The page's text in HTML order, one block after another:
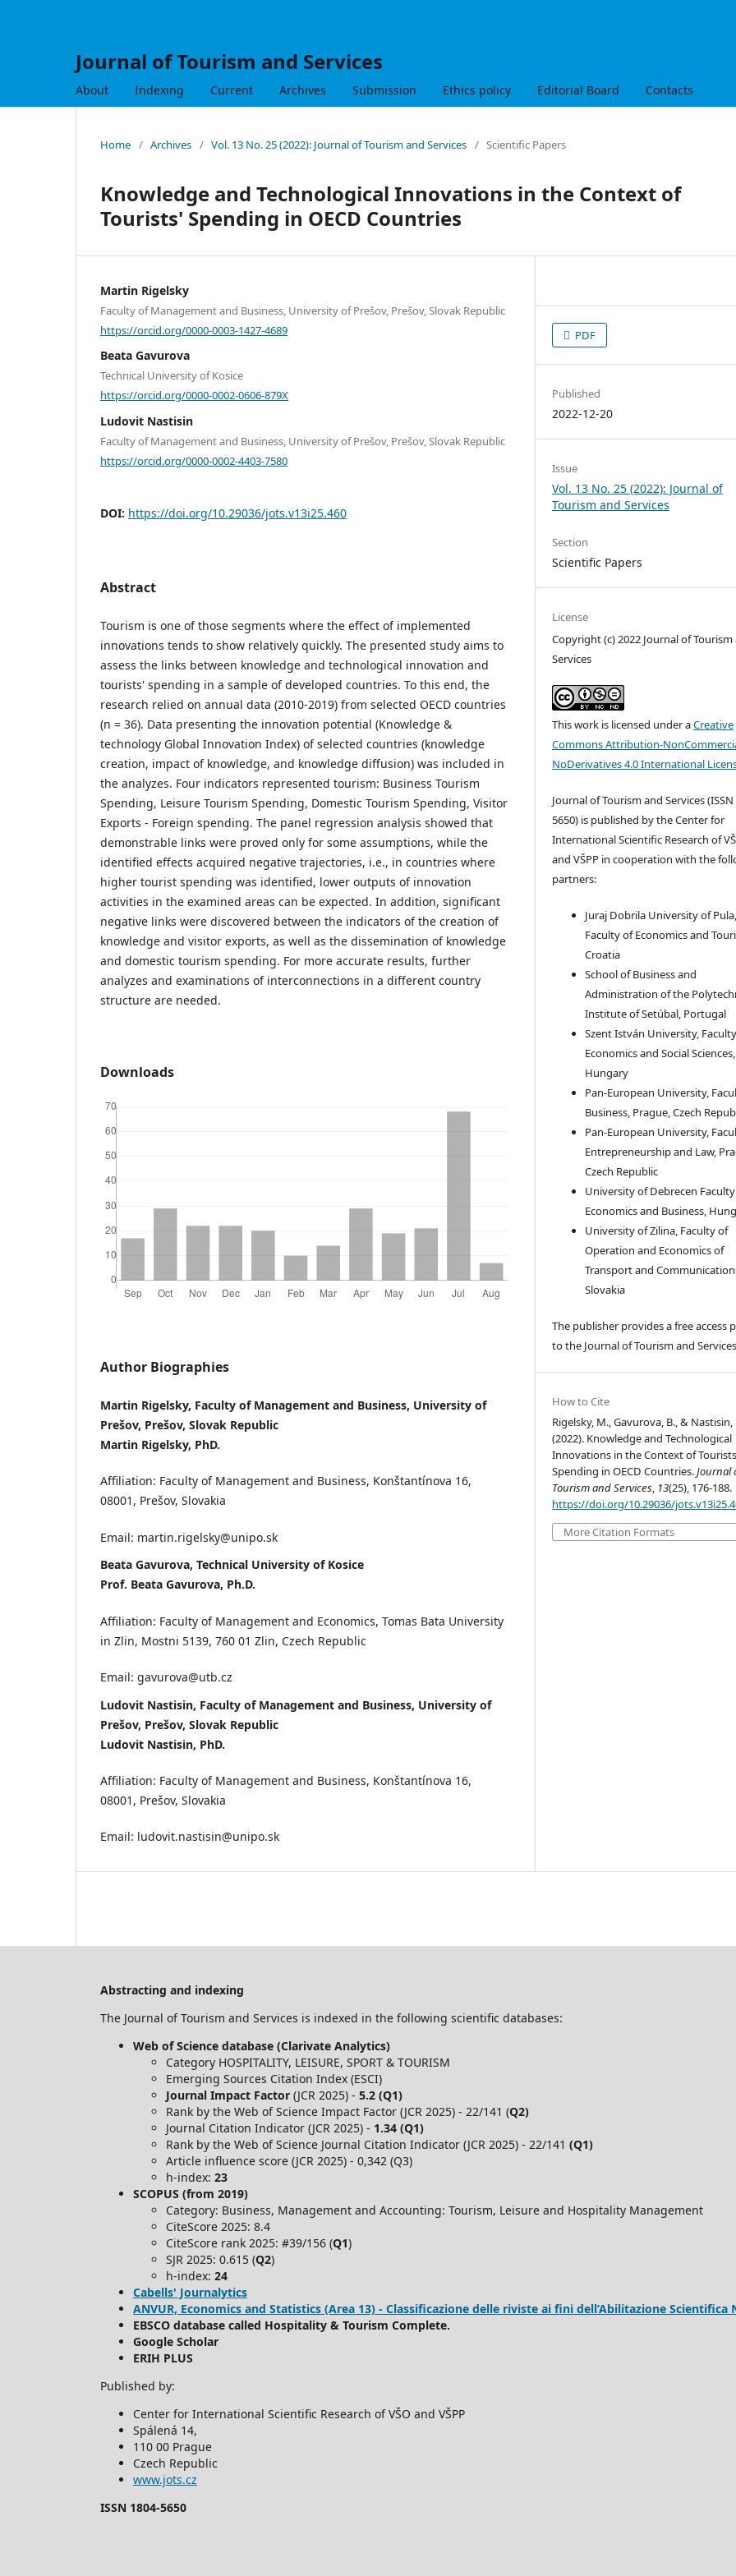
Journal of Tourism and Services
About Indexing Current Archives Submission Ethics policy Editorial Board Contacts
Home / Archives / Vol. 13 No. 25 (2022): Journal of Tourism and Services / Scientific Papers
Knowledge and Technological Innovations in the Context of
Tourists' Spending in OECD Countries
Martin Rigelsky
Faculty of Management and Business, University of Prešov, Prešov, Slovak Republic
https://orcid.org/0000-0003-1427-4689
Beata Gavurova
Technical University of Kosice
https://orcid.org/0000-0002-0606-879X
Ludovit Nastisin
Faculty of Management and Business, University of Prešov, Prešov, Slovak Republic
https://orcid.org/0000-0002-4403-7580
DOI: https://doi.org/10.29036/jots.v13i25.460
Abstract
Tourism is one of those segments where the effect of implemented
innovations tends to show relatively quickly. The presented study aims to
assess the links between knowledge and technological innovation and
tourists' spending in a sample of developed countries. To this end, the
research relied on annual data (2010-2019) from selected OECD countries
(n = 36). Data presenting the innovation potential (Knowledge &
technology Global Innovation Index) of selected countries (knowledge
creation, impact of knowledge, and knowledge diffusion) was included in
the analyzes. Four indicators represented tourism: Business Tourism
Spending, Leisure Tourism Spending, Domestic Tourism Spending, Visitor
Exports - Foreign spending. The panel regression analysis showed that
demonstrable links were proved only for some assumptions, while the
identified effects acquired negative trajectories, i.e., in countries where
higher tourist spending was identified, lower outputs of innovation
activities in the examined areas can be expected. In addition, significant
negative links were discovered between the indicators of the creation of
knowledge and visitor exports, as well as the dissemination of knowledge
and domestic tourism spending. For more accurate results, further
analyzes and examinations of interconnections in a different country
structure are needed.
Downloads
Author Biographies
Martin Rigelsky, Faculty of Management and Business, University of
Prešov, Prešov, Slovak Republic
Martin Rigelsky, PhD.
Affiliation: Faculty of Management and Business, Konštantínova 16,
08001, Prešov, Slovakia
Email: martin.rigelsky@unipo.sk
Beata Gavurova, Technical University of Kosice
Prof. Beata Gavurova, Ph.D.
Affiliation: Faculty of Management and Economics, Tomas Bata University
in Zlin, Mostni 5139, 760 01 Zlin, Czech Republic
Email: gavurova@utb.cz
Ludovit Nastisin, Faculty of Management and Business, University of
Prešov, Prešov, Slovak Republic
Ludovit Nastisin, PhD.
Affiliation: Faculty of Management and Business, Konštantínova 16,
08001, Prešov, Slovakia
Email: ludovit.nastisin@unipo.sk
PDF
Published
2022-12-20
Issue
Vol. 13 No. 25 (2022): Journal of
Tourism and Services
Section
Scientific Papers
License
Copyright (c) 2022 Journal of Tourism
Services
This work is licensed under aCreative
Commons Attribution-
NoDerivatives 4.0 International
Journal of Tourism and Services (ISSN
5650) is published by the Center for
International Scientific Research of
and VŠPP in cooperation with the
partners:
Juraj Dobrila University of
Faculty of Economics and
Croatia
School of Business and
Administration of the
Institute of Setúbal, Portugal
Szent István University,
Economics and Social Sciences,
Hungary
Pan-European University,
Business, Prague, Czech
Pan-European University,
Entrepreneurship and Law,
Czech Republic
University of Debrecen
Economics and Business,
University of Zilina, Faculty of
Operation and Economics of
Transport and
Slovakia
The publisher provides a free access
to the Journal of Tourism and
How to Cite
Rigelsky, M., Gavurova, B., & Nastisin,
(2022). Knowledge and Technological
Innovations in the Context of
Spending in OECD Countries.Journal
Tourism and Services, 13(25), 176-188.
https://doi.org/10.29036/
More Citation Formats
Abstracting and indexing
The Journal of Tourism and Services is indexed in the following scientific databases:
Web of Science database (Clarivate Analytics)
Category HOSPITALITY, LEISURE, SPORT & TOURISM
Emerging Sources Citation Index (ESCI)
Journal Impact Factor (JCR 2025) - 5.2 (Q1)
Rank by the Web of Science Impact Factor (JCR 2025) - 22/141 (Q2)
Journal Citation Indicator (JCR 2025) - 1.34 (Q1)
Rank by the Web of Science Journal Citation Indicator (JCR 2025) - 22/141 (Q1)
Article influence score (JCR 2025) - 0,342 (Q3)
h-index: 23
SCOPUS (from 2019)
Category: Business, Management and Accounting: Tourism, Leisure and Hospitality Management
CiteScore 2025: 8.4
CiteScore rank 2025: #39/156 (Q1)
SJR 2025: 0.615 (Q2)
h-index: 24
Cabells' Journalytics
ANVUR, Economics and Statistics (Area 13) - Classificazione delle riviste ai fini dell’Abilitazione Scientifica
EBSCO database called Hospitality & Tourism Complete.
Google Scholar
ERIH PLUS
Published by:
Center for International Scientific Research of VŠO and VŠPP
Spálená 14,
110 00 Prague
Czech Republic
www.jots.cz
ISSN 1804-5650